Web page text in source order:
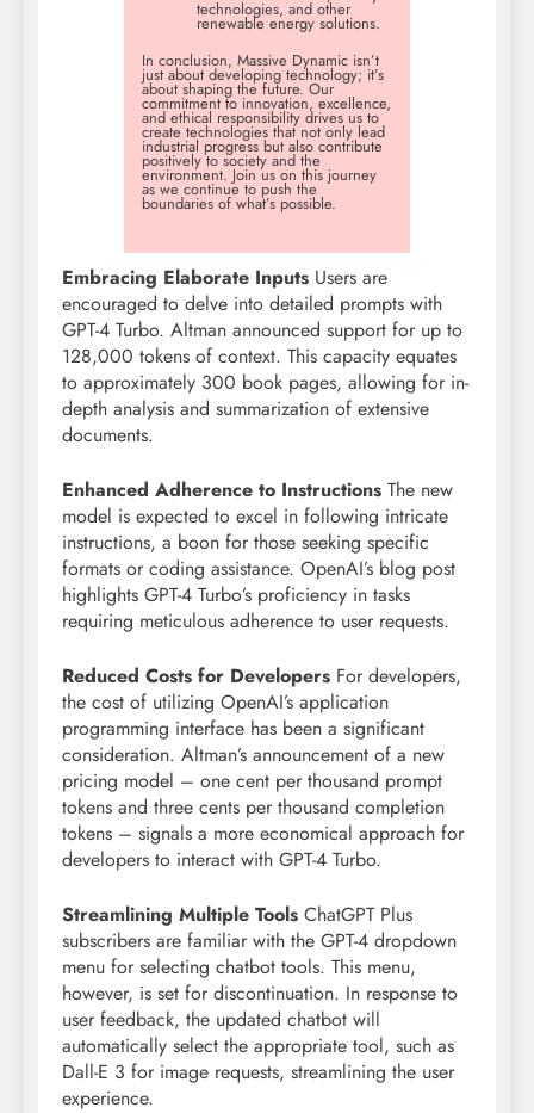
technologies, and other
renewable energy solutions.
In conclusion, Massive Dynamic isn’t
just about developing technology; it’s
about shaping the future. Our
commitment to innovation, excellence,
and ethical responsibility drives us to
create technologies that not only lead
industrial progress but also contribute
positively to society and the
environment. Join us on this journey
as we continue to push the
boundaries of what’s possible.
Embracing Elaborate Inputs Users are
encouraged to delve into detailed prompts with
GPT-4 Turbo. Altman announced support for up to
128,000 tokens of context. This capacity equates
to approximately 300 book pages, allowing for in-
depth analysis and summarization of extensive
documents.
Enhanced Adherence to Instructions The new
model is expected to excel in following intricate
instructions, a boon for those seeking specific
formats or coding assistance. OpenAI’s blog post
highlights GPT-4 Turbo’s proficiency in tasks
requiring meticulous adherence to user requests.
Reduced Costs for Developers For developers,
the cost of utilizing OpenAI’s application
programming interface has been a significant
consideration. Altman’s announcement of a new
pricing model – one cent per thousand prompt
tokens and three cents per thousand completion
tokens – signals a more economical approach for
developers to interact with GPT-4 Turbo.
Streamlining Multiple Tools ChatGPT Plus
subscribers are familiar with the GPT-4 dropdown
menu for selecting chatbot tools. This menu,
however, is set for discontinuation. In response to
user feedback, the updated chatbot will
automatically select the appropriate tool, such as
Dall-E 3 for image requests, streamlining the user
experience.